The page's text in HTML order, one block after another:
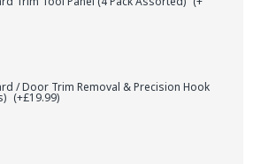
/ Door Trim Removal & Precision Hook
(+£19.99)